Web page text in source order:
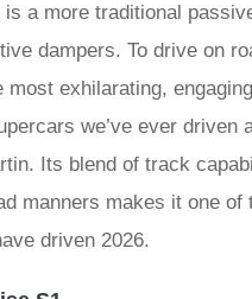
is a more traditional
dampers. To drive on
most exhilarating,
we’ve ever driven
Its blend of track
manners makes it one of
driven 2026.